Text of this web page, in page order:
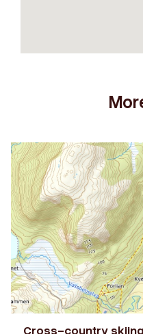
Cross-country